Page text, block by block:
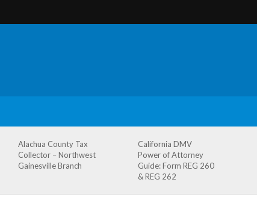
Alachua County Tax
Collector – Northwest
Gainesville Branch
California DMV
Power of Attorney
Guide: Form REG 260
& REG 262